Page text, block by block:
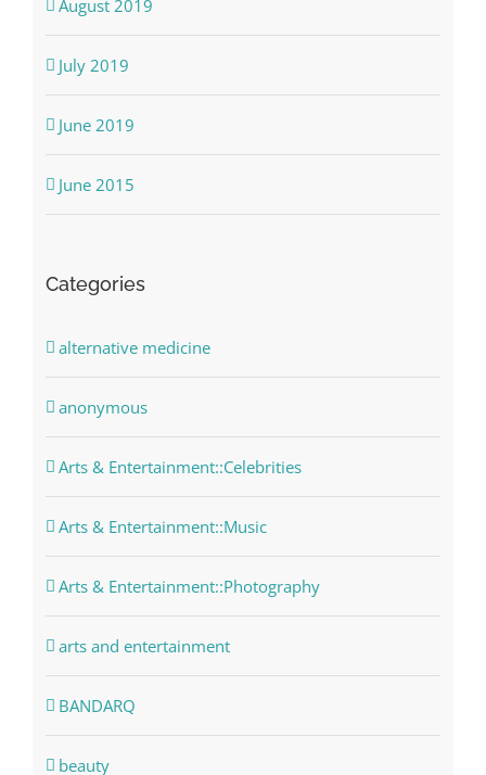
August 2019
July 2019
June 2019
June 2015
Categories
alternative medicine
anonymous
Arts & Entertainment::Celebrities
Arts & Entertainment::Music
Arts & Entertainment::Photography
arts and entertainment
BANDARQ
beauty